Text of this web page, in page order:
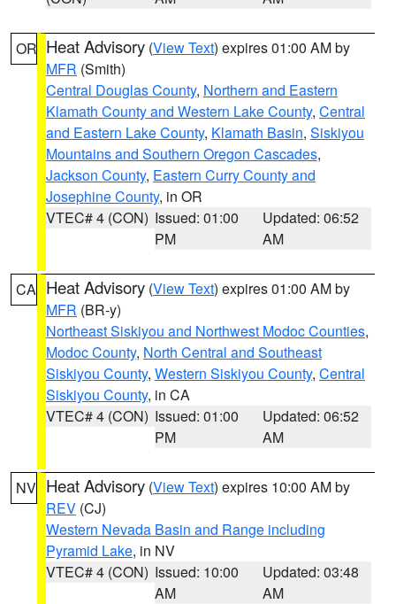
OR Heat Advisory (View Text) expires 01:00 AM by
MFR (Smith)
Central Douglas County, Northern and Eastern
Klamath County and Western Lake County, Central
and Eastern Lake County, Klamath Basin, Siskiyou
Mountains and Southern Oregon Cascades,
Jackson County, Eastern Curry County and
Josephine County, in OR
VTEC# 4 (CON) Issued: 01:00
PM
Updated: 06:52
AM
CA Heat Advisory (View Text) expires 01:00 AM by
MFR (BR-y)
Northeast Siskiyou and Northwest Modoc Counties,
Modoc County, North Central and Southeast
Siskiyou County, Western Siskiyou County, Central
Siskiyou County, in CA
VTEC# 4 (CON) Issued: 01:00
PM
Updated: 06:52
AM
NV Heat Advisory (View Text) expires 10:00 AM by
REV (CJ)
Western Nevada Basin and Range including
Pyramid Lake, in NV
VTEC# 4 (CON) Issued: 10:00
AM
Updated: 03:48
AM